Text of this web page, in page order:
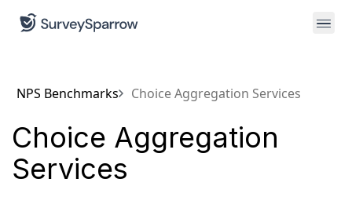
NPS Benchmarks Choice Aggregation Services
Choice Aggregation
Services